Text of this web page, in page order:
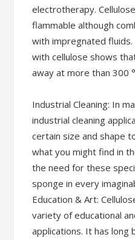
electrotherapy.
flammable although
with impregnated
with cellulose shows
away at more than 300
Industrial Cleaning: In
industrial cleaning
certain size and shape
what you might find in
the need for these
sponge in every
Education & Art:
variety of educational
applications. It has long